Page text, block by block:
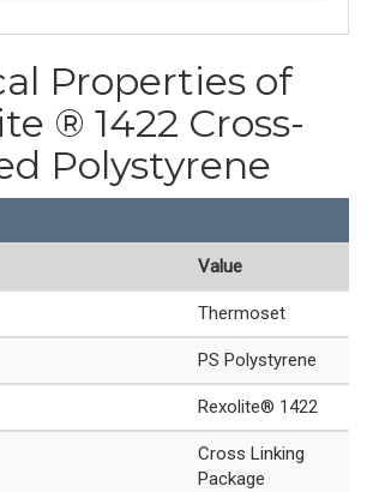
Properties of
® 1422 Cross-
Polystyrene
Value
Thermoset
PS Polystyrene
Rexolite® 1422
Cross Linking
Package